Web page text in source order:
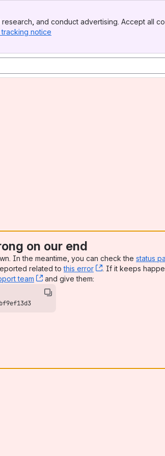
and conduct advertising. Accept all
notice
on our end
In the meantime, you can check the status
related tothis error , (opens new
. If it keeps
team , (opens new window)
and give them: